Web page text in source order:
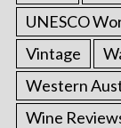
UNESCO
Vintage
Western
Wine